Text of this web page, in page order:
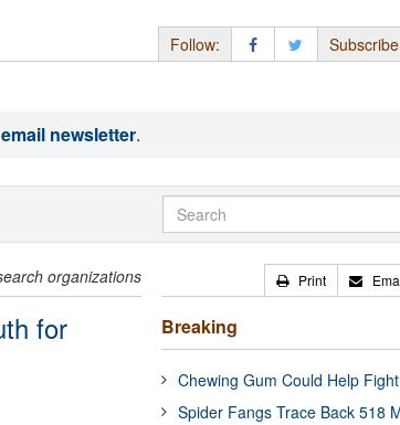
Follow:
email newsletter.
organizations
for
Print
Breaking
Chewing Gum Could Help
Spider Fangs Trace Back 518